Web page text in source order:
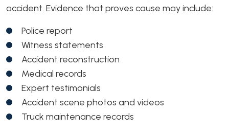
accident. Evidence that proves cause may include:
Police report
Witness statements
Accident reconstruction
Medical records
Expert testimonials
Accident scene photos and videos
Truck maintenance records